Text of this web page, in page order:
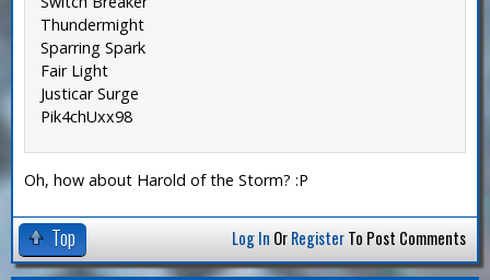
Thundermight
Sparring Spark
Fair Light
Justicar Surge
Pik4chUxx98
Oh, how about Harold of the Storm? :P
Top Log In OrRegisterTo Post Comments